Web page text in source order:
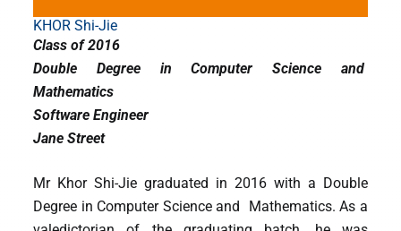
KHOR Shi-Jie
Class of 2016
Double Degree in Computer Science and
Mathematics
Software Engineer
Jane Street
Mr Khor Shi-Jie graduated in 2016 with a Double
Degree in Computer Science and Mathematics. As a